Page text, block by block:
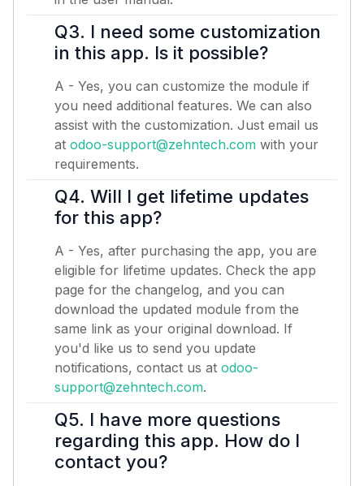
Q3. I need some customization
in this app. Is it possible?
A - Yes, you can customize the module if
you need additional features. We can also
assist with the customization. Just email us
at odoo-support@zehntech.comwith your
requirements.
Q4. Will I get lifetime updates
for this app?
A - Yes, after purchasing the app, you are
eligible for lifetime updates. Check the app
page for the changelog, and you can
download the updated module from the
same link as your original download. If
you'd like us to send you update
notifications, contact us at odoo-
support@zehntech.com.
Q5. I have more questions
regarding this app. How do I
contact you?